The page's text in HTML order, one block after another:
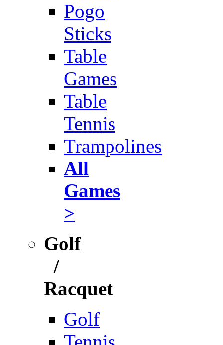
Pogo
Sticks
Table
Games
Table
Tennis
Trampolines
All
Games
>
Golf
/
Racquet
Golf